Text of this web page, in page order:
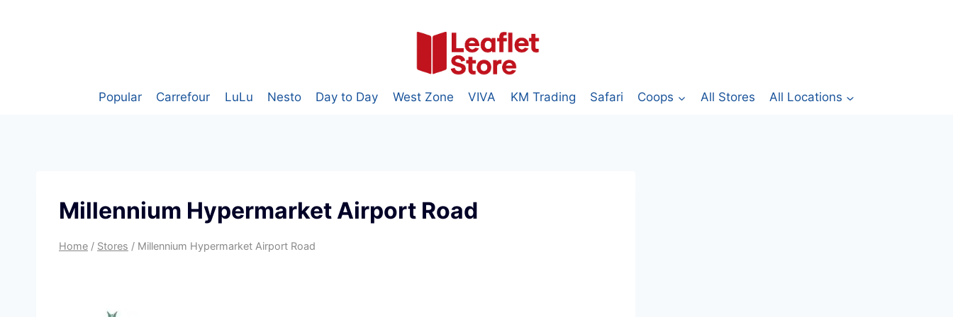
Popular Carrefour LuLu Nesto Day to Day West Zone VIVA KM Trading Safari Coops All Stores All Locations
Millennium Hypermarket Airport Road
Home / Stores / Millennium Hypermarket Airport Road